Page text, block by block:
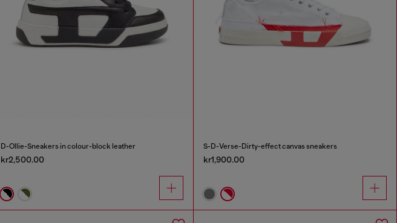
D-Ollie-Sneakers in colour-block leather
kr2,500.00
S-D-Verse-Dirty-effect canvas sneakers
kr1,900.00